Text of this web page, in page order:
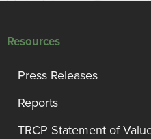
Resources
Press Releases
Reports
TRCP Statement of